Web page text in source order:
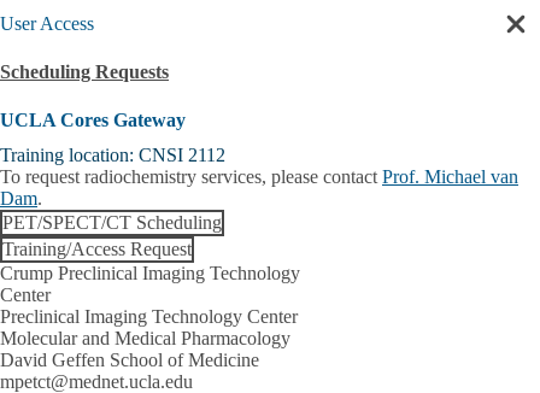
User Access
Scheduling Requests
UCLA Cores Gateway
Training location: CNSI 2112
To request radiochemistry services, please contact Prof. Michael van
Dam.
PET/SPECT/CT Scheduling
Training/Access Request
Crump Preclinical Imaging Technology
Center
Preclinical Imaging Technology Center
Molecular and Medical Pharmacology
David Geffen School of Medicine
mpetct@mednet.ucla.edu